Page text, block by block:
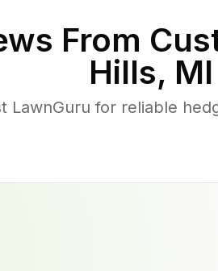
From
Hills, MI
LawnGuru for reliable